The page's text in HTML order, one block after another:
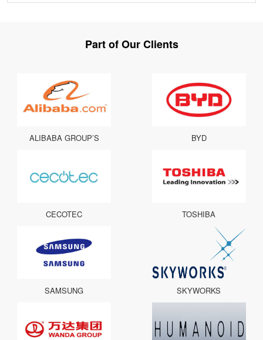
Part of Our Clients
ALIBABA GROUP’S BYD
CECOTEC TOSHIBA
SAMSUNG SKYWORKS